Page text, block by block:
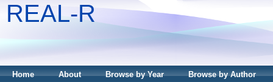
REAL-R
Home About Browse by Year Browse by Author